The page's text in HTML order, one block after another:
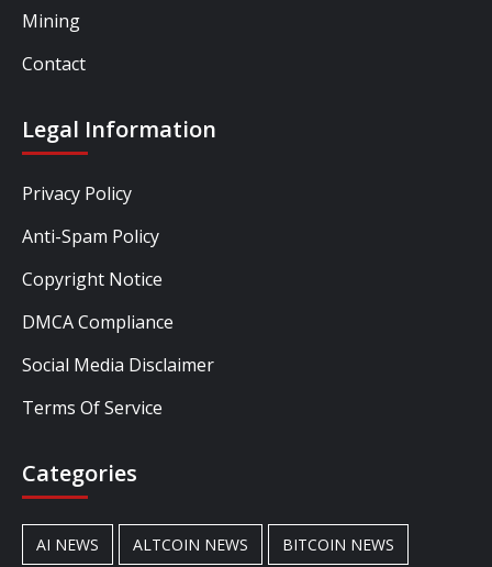
Mining
Contact
Legal Information
Privacy Policy
Anti-Spam Policy
Copyright Notice
DMCA Compliance
Social Media Disclaimer
Terms Of Service
Categories
AI NEWS ALTCOIN NEWS BITCOIN NEWS